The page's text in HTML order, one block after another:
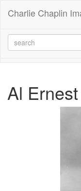
Charlie Chaplin
Al